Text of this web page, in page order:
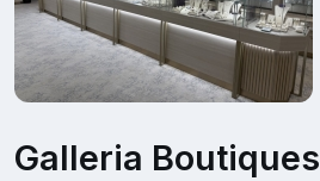
Galleria Boutiques